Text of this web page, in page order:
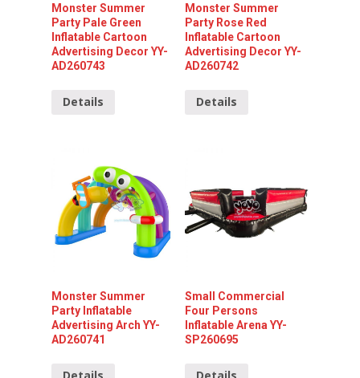
Monster Summer
Party Pale Green
Inflatable Cartoon
Advertising Decor YY-
AD260743
Details
Monster Summer
Party Rose Red
Inflatable Cartoon
Advertising Decor YY-
AD260742
Details
Monster Summer
Party Inflatable
Advertising Arch YY-
AD260741
Small Commercial
Four Persons
Inflatable Arena YY-
SP260695